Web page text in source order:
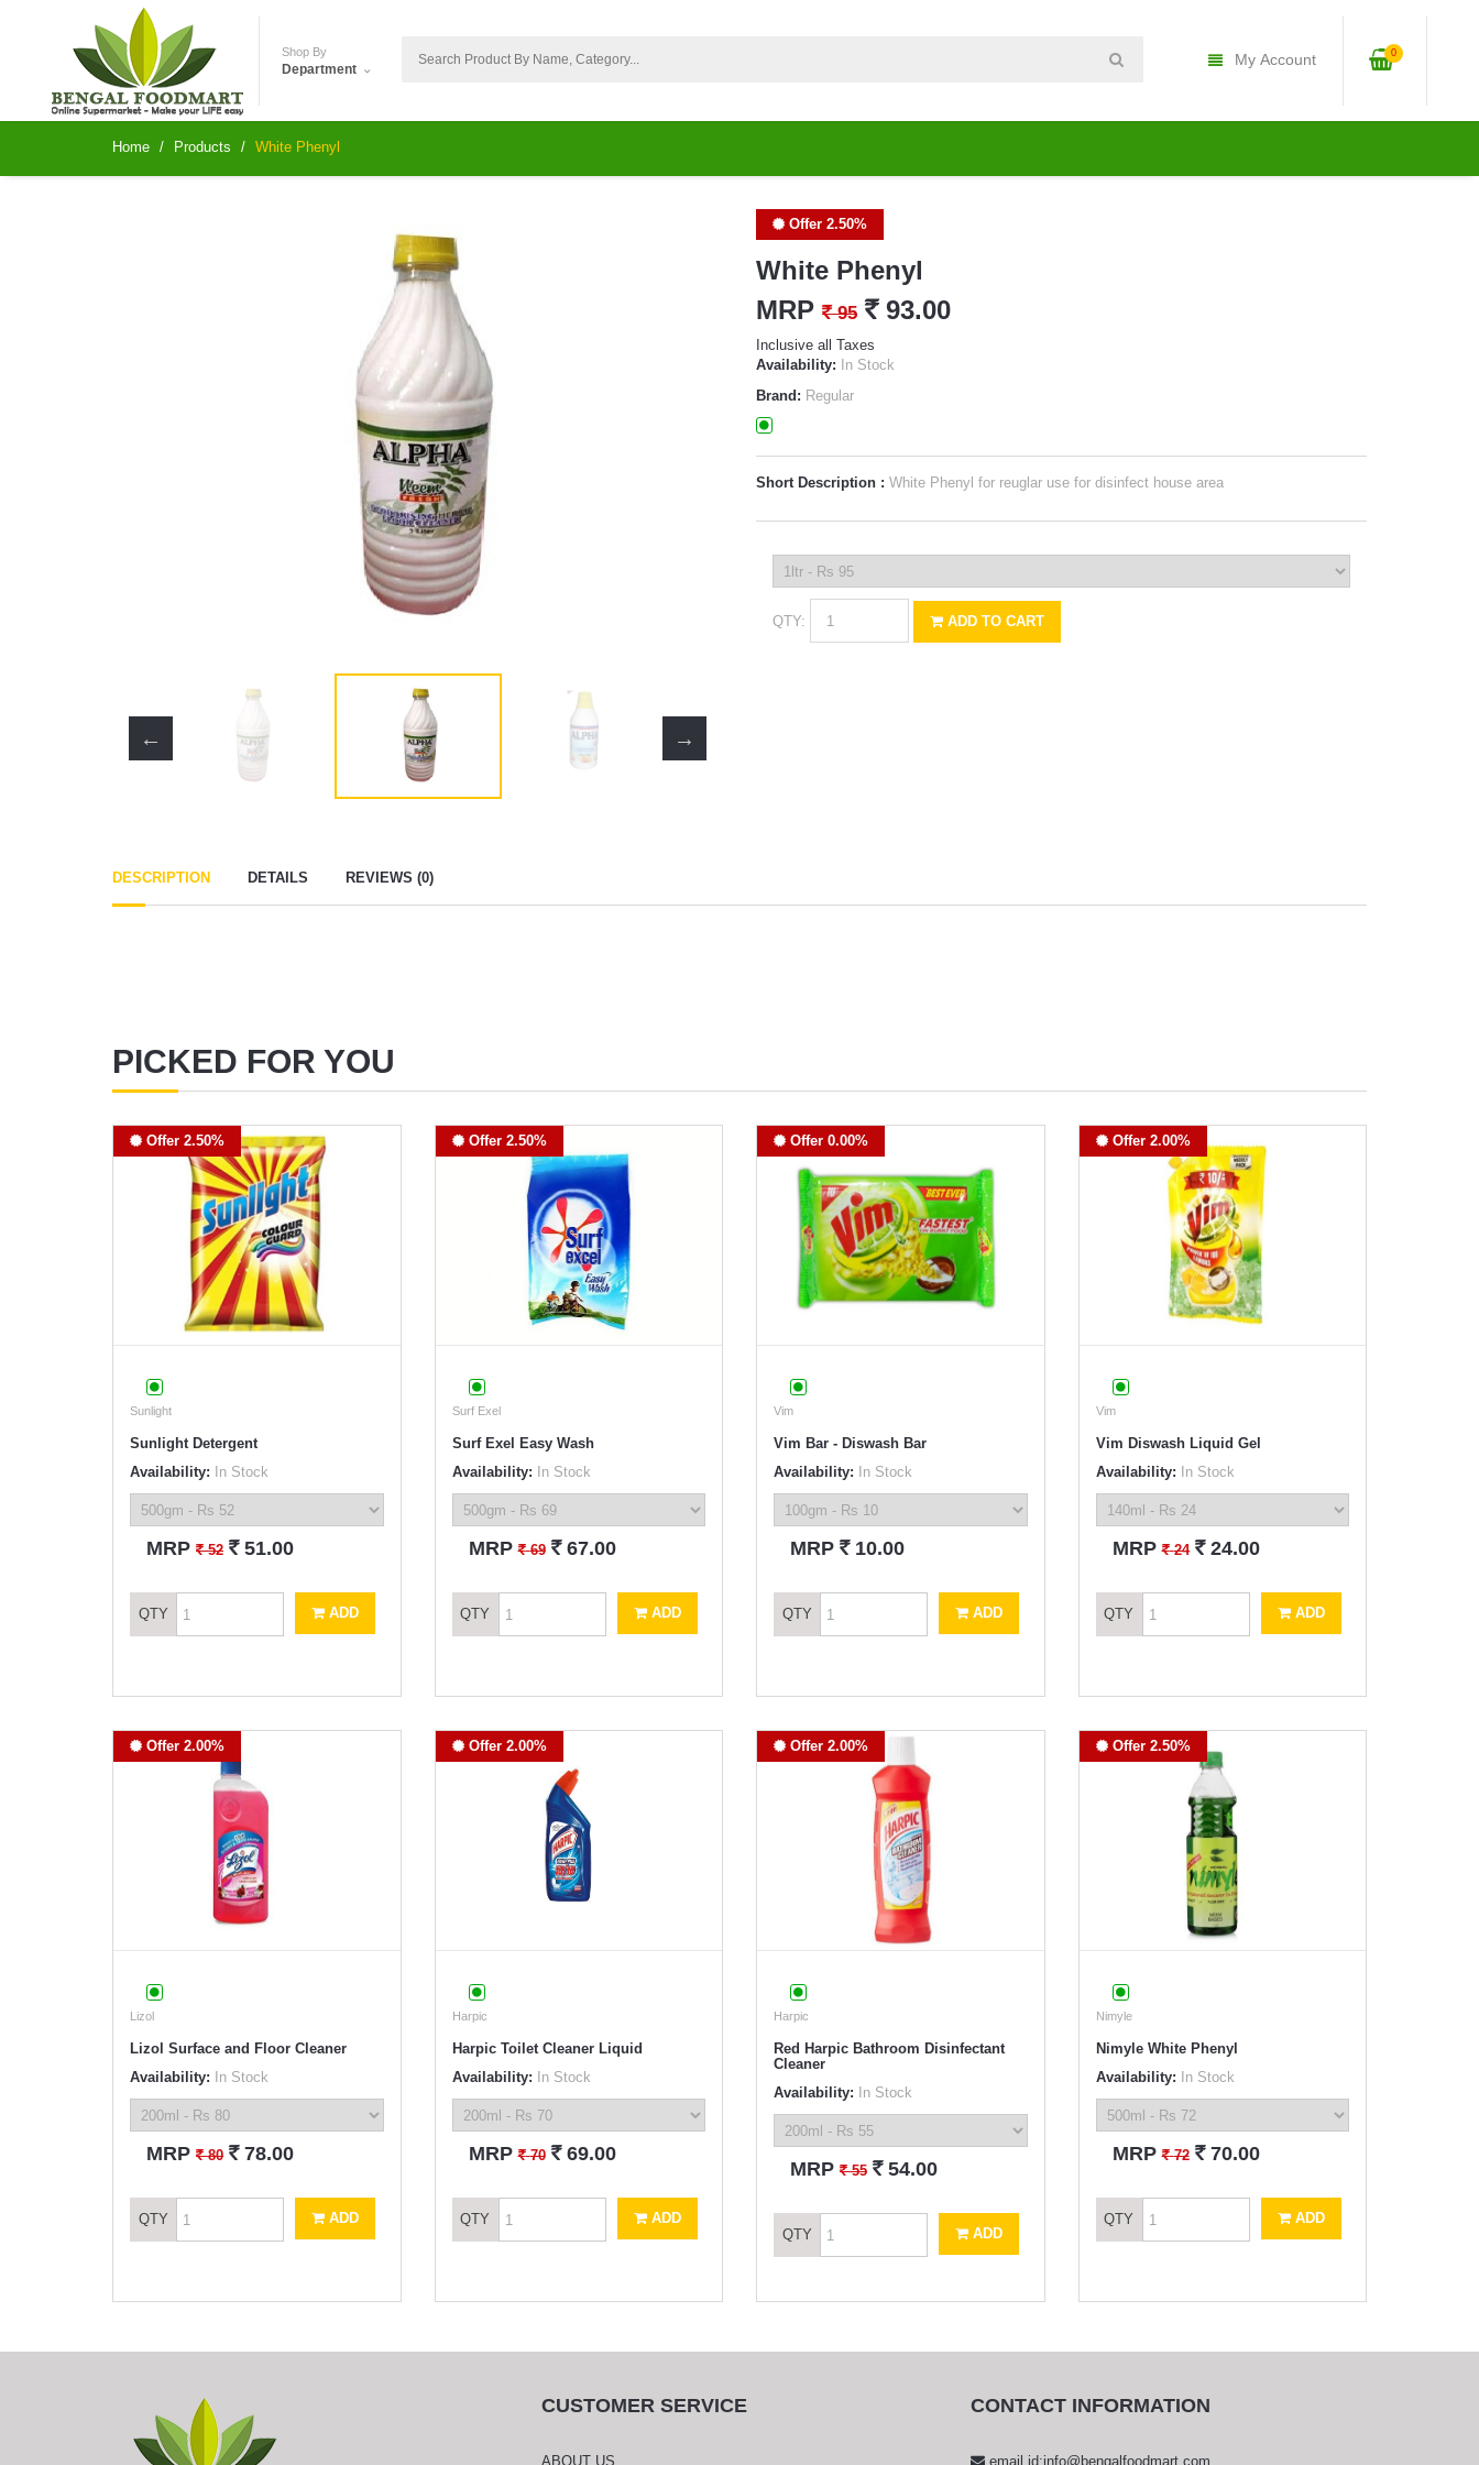
Shop By
Department
0
My Account
Home Products White Phenyl
Offer 2.50%
White Phenyl
MRP ` 95 ` 93.00
Inclusive all Taxes
Availability: In Stock
Brand: Regular
Short Description : White Phenyl for reuglar use for disinfect house area
QTY: ADD TO CART
DESCRIPTION DETAILS REVIEWS (0)
PICKED FOR YOU
Offer 2.50%
Sunlight
Sunlight Detergent
Availability: In Stock
MRP ` 52 ` 51.00
QTY ADD
Offer 2.50%
Surf Exel
Surf Exel Easy Wash
Availability: In Stock
MRP` 69 ` 67.00
QTY ADD
Offer 0.00%
Vim
Vim Bar - Diswash Bar
Availability: In Stock
MRP ` 10.00
QTY ADD
Offer 2.00%
Vim
Vim Diswash Liquid Gel
Availability: In Stock
MRP` 24 ` 24.00
QTY ADD
Offer 2.00%
Lizol
Lizol Surface and Floor Cleaner
Availability: In Stock
MRP ` 80 ` 78.00
QTY ADD
Offer 2.00%
Harpic
Harpic Toilet Cleaner Liquid
Availability: In Stock
MRP` 70 ` 69.00
QTY ADD
Offer 2.00%
Harpic
Red Harpic Bathroom Disinfectant
Cleaner
Availability: In Stock
MRP ` 55 ` 54.00
QTY ADD
Offer 2.50%
Nimyle
Nimyle White Phenyl
Availability: In Stock
MRP` 72 ` 70.00
QTY ADD
CUSTOMER SERVICE
ABOUT US
CONTACT INFORMATION
email id:info@bengalfoodmart.com